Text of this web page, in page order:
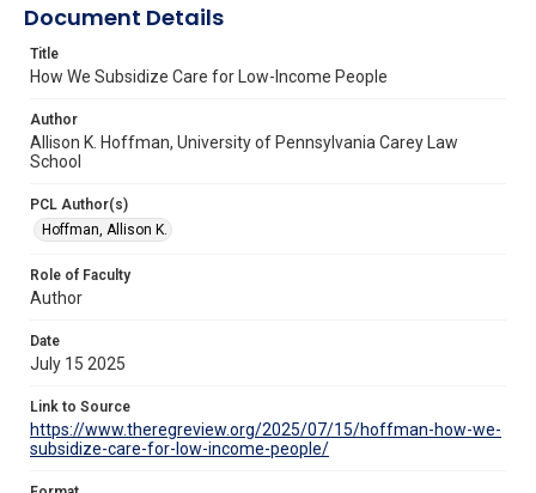
Document Details
Title
How We Subsidize Care for Low-Income People
Author
Allison K. Hoffman, University of Pennsylvania Carey Law
School
PCL Author(s)
Hoffman, Allison K.
Role of Faculty
Author
Date
July 15 2025
Link to Source
https://www.theregreview.org/2025/07/15/hoffman-how-we-
subsidize-care-for-low-income-people/